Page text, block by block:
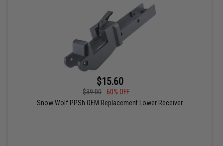
$15.60
$39.00
60% OFF
Snow Wolf PPSh OEM Replacement Lower Receiver